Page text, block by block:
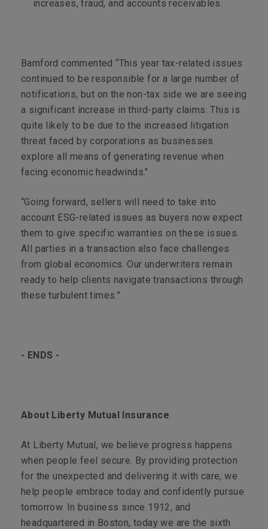
increases, fraud, and accounts receivables.
Bamford commented “This year tax-related issues
continued to be responsible for a large number of
notifications, but on the non-tax side we are seeing
a significant increase in third-party claims. This is
quite likely to be due to the increased litigation
threat faced by corporations as businesses
explore all means of generating revenue when
facing economic headwinds."
“Going forward, sellers will need to take into
account ESG-related issues as buyers now expect
them to give specific warranties on these issues.
All parties in a transaction also face challenges
from global economics. Our underwriters remain
ready to help clients navigate transactions through
these turbulent times.”
- ENDS -
About Liberty Mutual Insurance
At Liberty Mutual, we believe progress happens
when people feel secure. By providing protection
for the unexpected and delivering it with care, we
help people embrace today and confidently pursue
tomorrow. In business since 1912, and
headquartered in Boston, today we are the sixth